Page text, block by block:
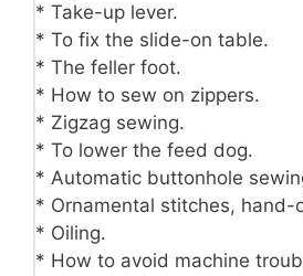
* Take-up lever.
* To fix the slide-on table.
* The feller foot.
* How to sew on zippers.
* Zigzag sewing.
* To lower the feed dog.
* Automatic buttonhole
* Ornamental stitches, hand-
* Oiling.
* How to avoid machine